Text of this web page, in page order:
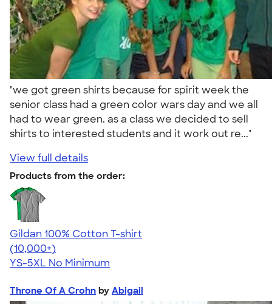
"we got green shirts because for spirit week the
senior class had a green color wars day and we all
had to wear green. as a class we decided to sell
shirts to interested students and it work out re..."
View full details
Products from the order:
Gildan 100% Cotton T-shirt
4.63
71546
(10,000+)
YS-5XL No Minimum
Throne Of A Crohn by Abigail